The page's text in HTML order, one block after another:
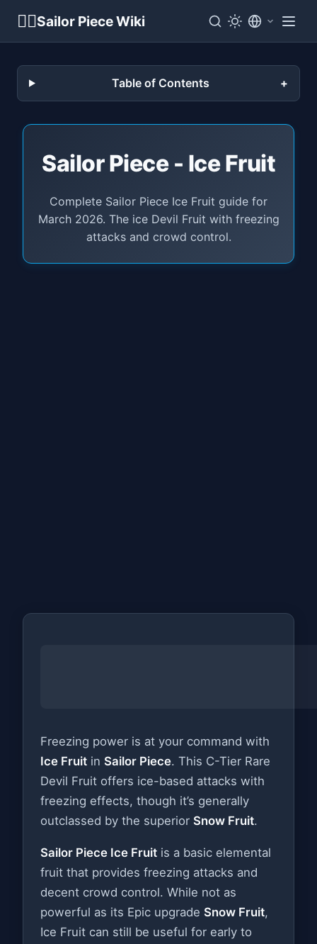
🏴‍☠️Sailor Piece Wiki
Table of Contents
Sailor Piece - Ice Fruit
Complete Sailor Piece Ice Fruit guide for
March 2026. The ice Devil Fruit with freezing
attacks and crowd control.
Freezing power is at your command with
Ice Fruit in Sailor Piece. This C-Tier Rare
Devil Fruit offers ice-based attacks with
freezing effects, though it’s generally
outclassed by the superior Snow Fruit.
Sailor Piece Ice Fruit is a basic elemental
fruit that provides freezing attacks and
decent crowd control. While not as
powerful as its Epic upgrade Snow Fruit,
Ice Fruit can still be useful for early to